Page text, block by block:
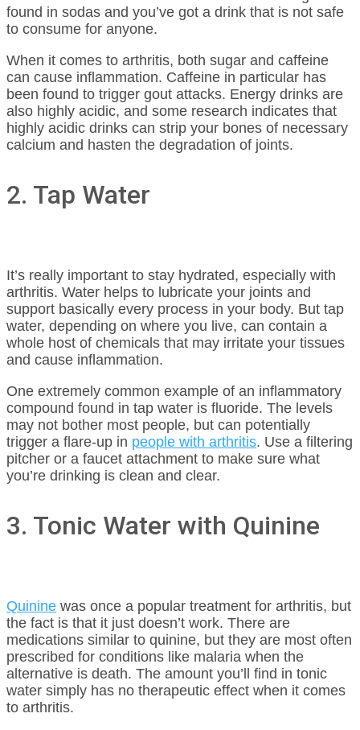
found in sodas and you’ve got a drink that is not safe
to consume for anyone.
When it comes to arthritis, both sugar and caffeine
can cause inflammation. Caffeine in particular has
been found to trigger gout attacks. Energy drinks are
also highly acidic, and some research indicates that
highly acidic drinks can strip your bones of necessary
calcium and hasten the degradation of joints.
2. Tap Water
It’s really important to stay hydrated, especially with
arthritis. Water helps to lubricate your joints and
support basically every process in your body. But tap
water, depending on where you live, can contain a
whole host of chemicals that may irritate your tissues
and cause inflammation.
One extremely common example of an inflammatory
compound found in tap water is fluoride. The levels
may not bother most people, but can potentially
trigger a flare-up in people with arthritis. Use a filtering
pitcher or a faucet attachment to make sure what
you’re drinking is clean and clear.
3. Tonic Water with Quinine
Quinine was once a popular treatment for arthritis, but
the fact is that it just doesn’t work. There are
medications similar to quinine, but they are most often
prescribed for conditions like malaria when the
alternative is death. The amount you’ll find in tonic
water simply has no therapeutic effect when it comes
to arthritis.